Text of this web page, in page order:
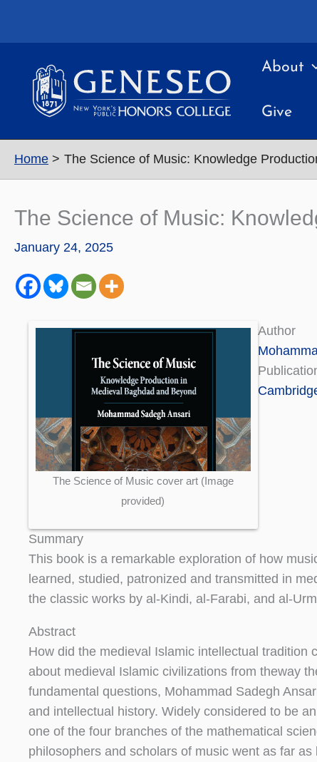
About
Give
Home The Science of Music: Knowledge
The Science of Music:
January 24, 2025
The Science of Music cover art (Image
provided)
Author
Summary
This book is a remarkable exploration of how
learned, studied, patronized and transmitted in
the classic works by al-Kindi, al-Farabi, and al-
Abstract
How did the medieval Islamic intellectual tradition
about medieval Islamic civilizations from theway
fundamental questions, Mohammad Sadegh
and intellectual history. Widely considered to be
one of the four branches of the mathematical
philosophers and scholars of music went as far